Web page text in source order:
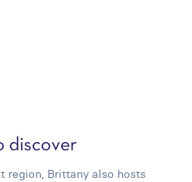
discover
region, Brittany also hosts